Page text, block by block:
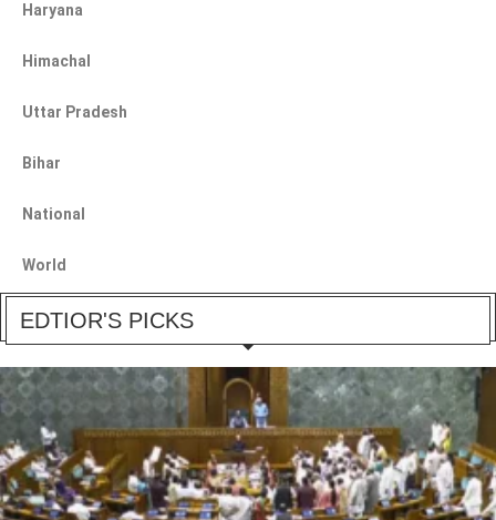
Haryana
Himachal
Uttar Pradesh
Bihar
National
World
EDTIOR'S PICKS